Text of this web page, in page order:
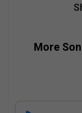
More